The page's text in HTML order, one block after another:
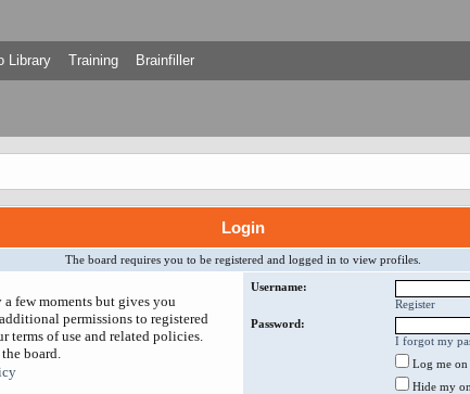
Library Training Brainfiller
Login
The board requires you to be registered and logged in to view profiles.
few moments but gives you
permissions to registered
terms of use and related policies.
board.
Username:
Register
Password:
I forgot my
Log me on
Hide my